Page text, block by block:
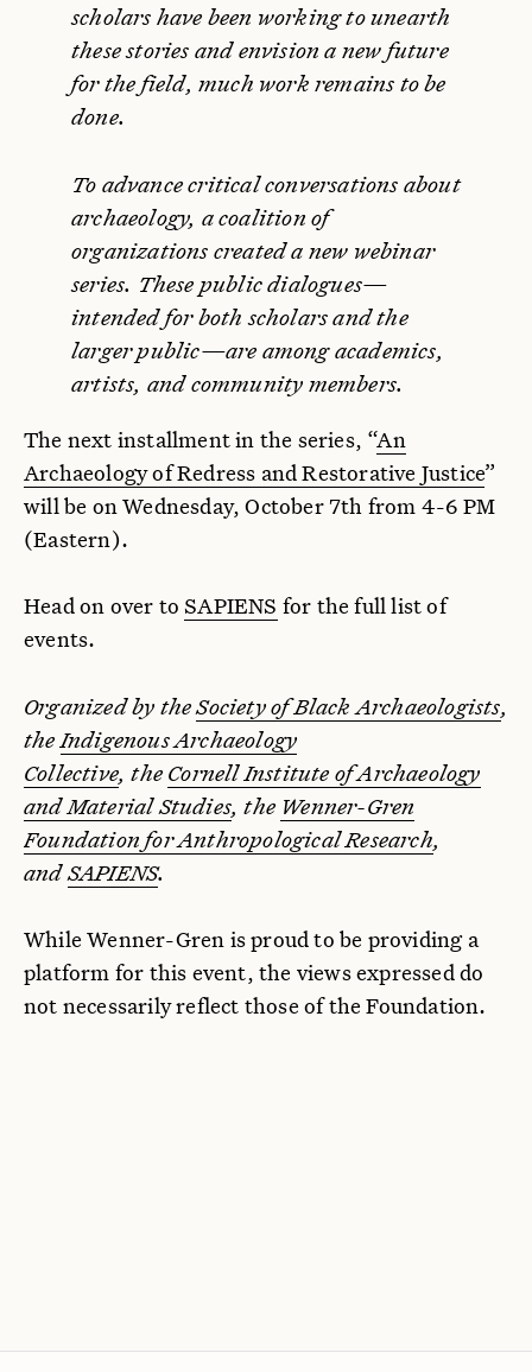
scholars have been working to unearth
these stories and envision a new future
for the field, much work remains to be
done.
To advance critical conversations about
archaeology, a coalition of
organizations created a new webinar
series. These public dialogues—
intended for both scholars and the
larger public—are among academics,
artists, and community members.
The next installment in the series, “An
Archaeology of Redress and Restorative Justice”
will be on Wednesday, October 7th from 4-6 PM
(Eastern).
Head on over toSAPIENS for the full list of
events.
Organized by theSociety of Black Archaeologists,
the Indigenous Archaeology
Collective, the Cornell Institute of Archaeology
and Material Studies, the Wenner-Gren
Foundation for Anthropological Research,
andSAPIENS.
While Wenner-Gren is proud to be providing a
platform for this event, the views expressed do
not necessarily reflect those of the Foundation.